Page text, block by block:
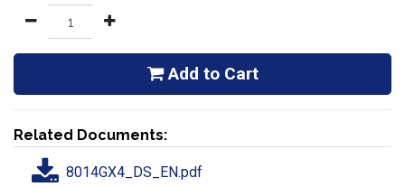
Add to Cart
Related Documents:
8014GX4_DS_EN.pdf